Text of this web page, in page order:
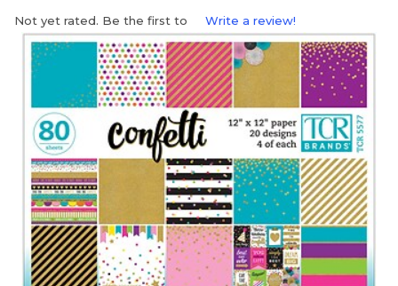
Not yet rated. Be the first to Write a review!